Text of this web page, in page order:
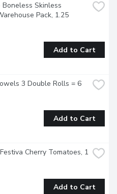
Skinless
Pack, 1.25
Add to Cart
3 Double Rolls = 6
Add to Cart
Cherry Tomatoes, 1
Add to Cart